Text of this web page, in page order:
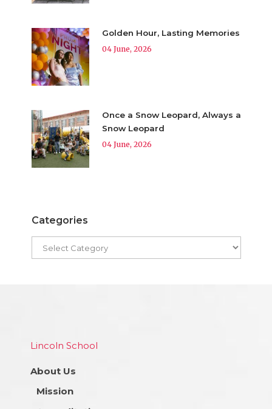
Golden Hour, Lasting Memories
04 June, 2026
Once a Snow Leopard, Always a
Snow Leopard
04 June, 2026
Categories
Lincoln School
About Us
Mission